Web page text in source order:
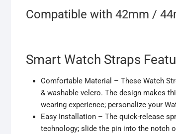
Compatible with 42mm /
Smart Watch Straps
Comfortable Material – These Watch
& washable velcro. The design makes
wearing experience; personalize your
Easy Installation – The quick-release
technology; slide the pin into the notch